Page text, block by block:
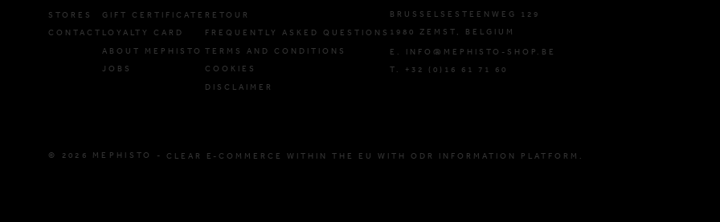
STORES
CONTACT
GIFT CERTIFICATE
LOYALTY CARD
ABOUT MEPHISTO
JOBS
RETOUR
FREQUENTLY ASKED QUESTIONS
TERMS AND CONDITIONS
COOKIES
DISCLAIMER
BRUSSELSESTEENWEG 129
1980 ZEMST, BELGIUM
E. INFO@MEPHISTO-SHOP.BE
T. +32 (0)16 61 71 60
© 2026 MEPHISTO -CLEAR E-COMMERCE WITHIN THE EU WITH ODR INFORMATION PLATFORM.